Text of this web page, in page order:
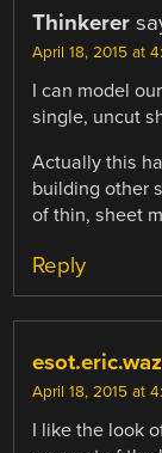
Thinkerer
April 18, 2015 at
I can model
single, uncut
Actually this
building other
of thin, sheet
Reply
April 18, 2015 at
I like the look